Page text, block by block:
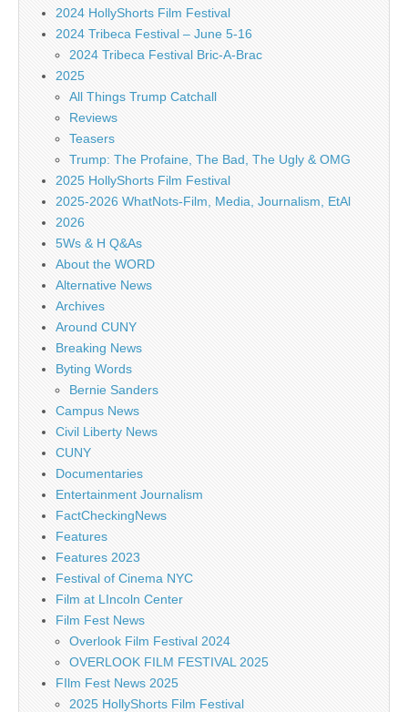
2024 HollyShorts Film Festival
2024 Tribeca Festival – June 5-16
2024 Tribeca Festival Bric-A-Brac
2025
All Things Trump Catchall
Reviews
Teasers
Trump: The Profaine, The Bad, The Ugly & OMG
2025 HollyShorts Film Festival
2025-2026 WhatNots-Film, Media, Journalism, EtAl
2026
5Ws & H Q&As
About the WORD
Alternative News
Archives
Around CUNY
Breaking News
Byting Words
Bernie Sanders
Campus News
Civil Liberty News
CUNY
Documentaries
Entertainment Journalism
FactCheckingNews
Features
Features 2023
Festival of Cinema NYC
Film at LIncoln Center
Film Fest News
Overlook Film Festival 2024
OVERLOOK FILM FESTIVAL 2025
FIlm Fest News 2025
2025 HollyShorts Film Festival